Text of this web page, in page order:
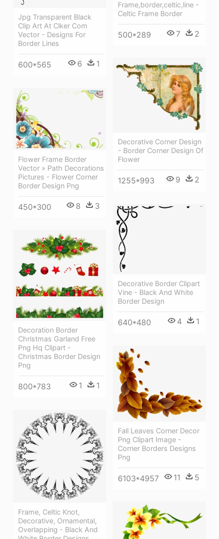
Jpg Transparent Black
Clip Art At Clker Com
Vector - Designs For
Border Lines
600*565 6 1
Frame,border,celtic,line -
Celtic Frame Border
500*289 7 2
Decorative Corner Design
- Border Corner Design Of
Flower
1255*993 9 2
Flower Frame Border
Vector » Path Decorations
Pictures - Flower Corner
Border Design Png
450*300 8 3
Decorative Border Clipart
Vine - Black And White
Border Design
640*480 4 1
Decoration Border
Christmas Garland Free
Png Hq Clipart -
Christmas Border Design
Png
800*783 1 1
Fall Leaves Corner Decor
Png Clipart Image -
Corner Borders Designs
Png
6103*4957 11 5
Frame, Celtic Knot,
Decorative, Ornamental,
Overlapping - Black And